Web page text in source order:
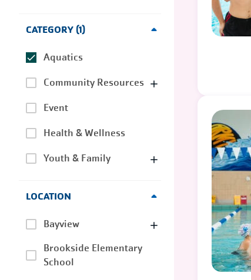
CATEGORY 1
Aquatics
Community Resources
Event
Health & Wellness
Youth & Family
LOCATION
Bayview
Brookside Elementary
School